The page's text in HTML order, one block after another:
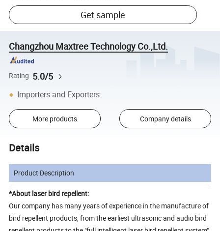
Get sample
Changzhou Maxtree Technology Co.,Ltd.
Rating 5.0/5
Importers and Exporters
More products Company details
Details
Product Description
*About laser bird repellent:
Our company has many years of experience in the manufacture of
bird repellent products, from the earliest ultrasonic and audio bird